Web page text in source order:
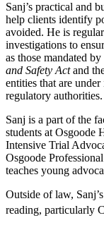
Sanj’s practical and
help clients identify
avoided. He is
investigations to
as those mandated by
and Safety Actand
entities that are
regulatory authorities.
Sanj is a part of the
students at Osgoode
Intensive Trial
Osgoode
teaches young
Outside of law,
reading, particularly